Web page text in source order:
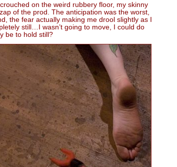
on the weird rubbery floor, my skinny
of the prod. The anticipation was the worst,
the fear actually making me drool slightly as I
still…I wasn’t going to move, I could do
be to hold still?